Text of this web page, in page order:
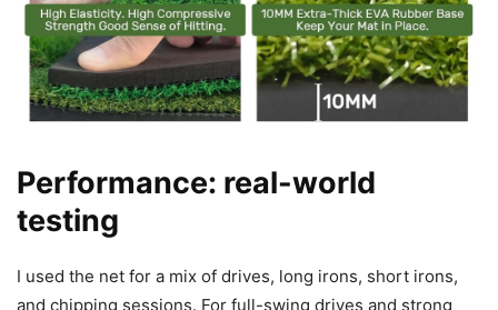
Performance: real-world
testing
I used the net for a mix of drives, long irons, short irons,
and chipping sessions. For full-swing drives and strong